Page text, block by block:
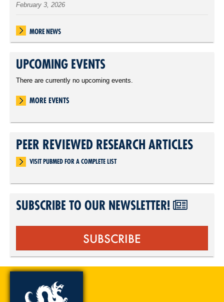
February 3, 2026
MORE NEWS
UPCOMING EVENTS
There are currently no upcoming events.
MORE EVENTS
PEER REVIEWED RESEARCH ARTICLES
VISIT PUBMED FOR A COMPLETE LIST
SUBSCRIBE TO OUR NEWSLETTER!
SUBSCRIBE